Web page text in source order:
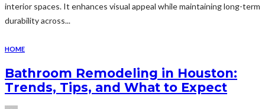
interior spaces. It enhances visual appeal while maintaining long-term
durability across...
HOME
Bathroom Remodeling in Houston:
Trends, Tips, and What to Expect